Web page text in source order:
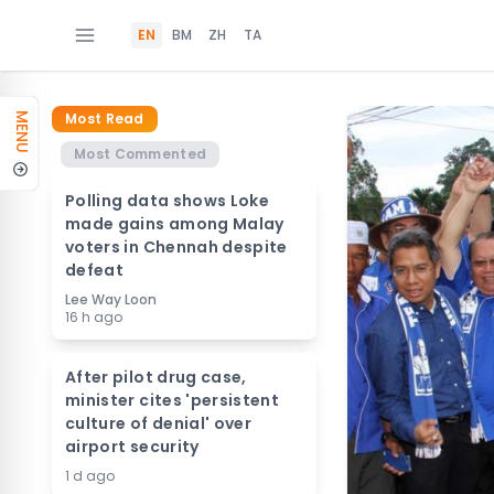
EN BM ZH TA
MENU
Most Read
Most Commented
Polling data shows Loke
made gains among Malay
voters in Chennah despite
defeat
Lee Way Loon
16 h ago
After pilot drug case,
minister cites 'persistent
culture of denial' over
airport security
1 d ago